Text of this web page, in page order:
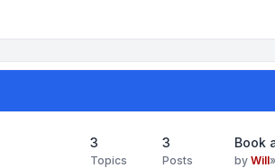
3
Topics
3
Posts
Book
by Will»